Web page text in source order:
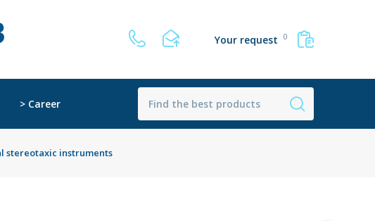
Your request 0
> Career
stereotaxic instruments